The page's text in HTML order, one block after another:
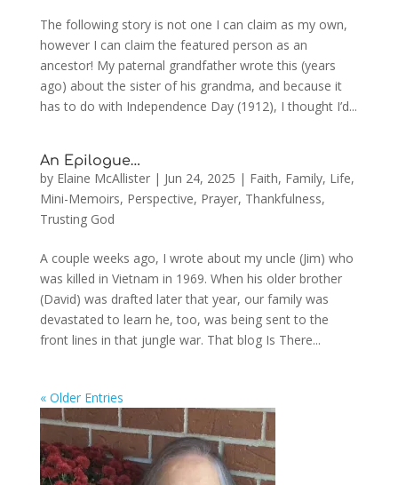
The following story is not one I can claim as my own,
however I can claim the featured person as an
ancestor! My paternal grandfather wrote this (years
ago) about the sister of his grandma, and because it
has to do with Independence Day (1912), I thought I’d...
An Epilogue…
by Elaine McAllister| Jun 24, 2025 | Faith, Family, Life,
Mini-Memoirs, Perspective, Prayer, Thankfulness,
Trusting God
A couple weeks ago, I wrote about my uncle (Jim) who
was killed in Vietnam in 1969. When his older brother
(David) was drafted later that year, our family was
devastated to learn he, too, was being sent to the
front lines in that jungle war. That blog Is There...
« Older Entries